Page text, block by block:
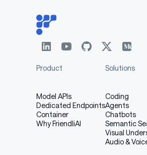
Product
Model APIs
Dedicated Endpoints
Container
Why FriendliAI
Solutions
Coding
Agents
Chatbots
Semantic
Visual
Audio &